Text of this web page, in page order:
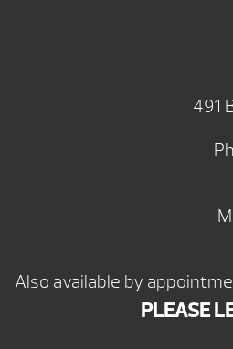
491
Also available by
PLEASE